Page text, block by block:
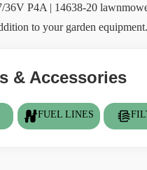
P4A | 14638-20
to your garden equipment.
& Accessories
FUEL LINES